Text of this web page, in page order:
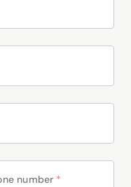
number *